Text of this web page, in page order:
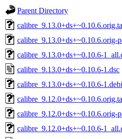
Parent Directory
calibre_9.13.0+ds+~0.10.6.orig-
calibre_9.13.0+ds+~0.10.6-
calibre_9.13.0+ds+~0.10.6-1.dsc
calibre_9.13.0+ds+~0.10.6-
calibre_9.12.0+ds+~0.10.6.orig-
calibre_9.12.0+ds+~0.10.6-